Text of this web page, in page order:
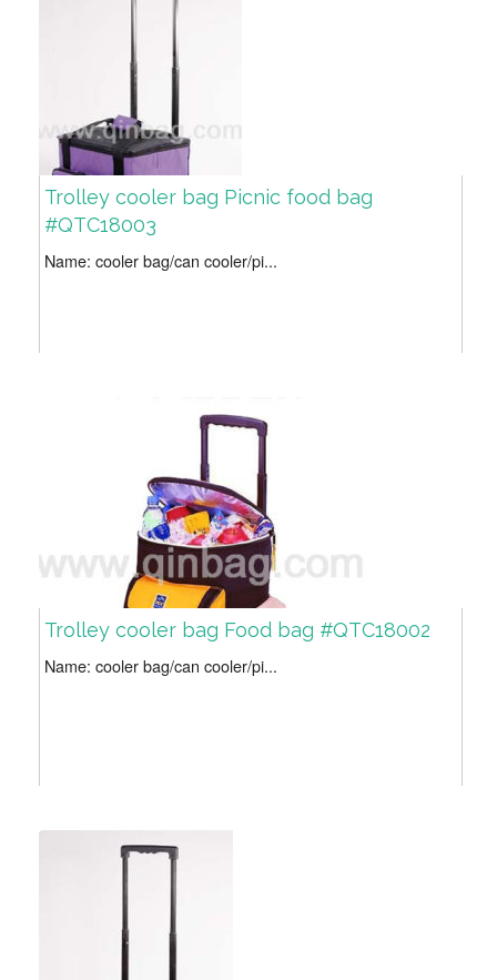
Trolley cooler bag Picnic food bag
#QTC18003
Name: cooler bag/can cooler/pi...
Trolley cooler bag Food bag #QTC18002
Name: cooler bag/can cooler/pi...